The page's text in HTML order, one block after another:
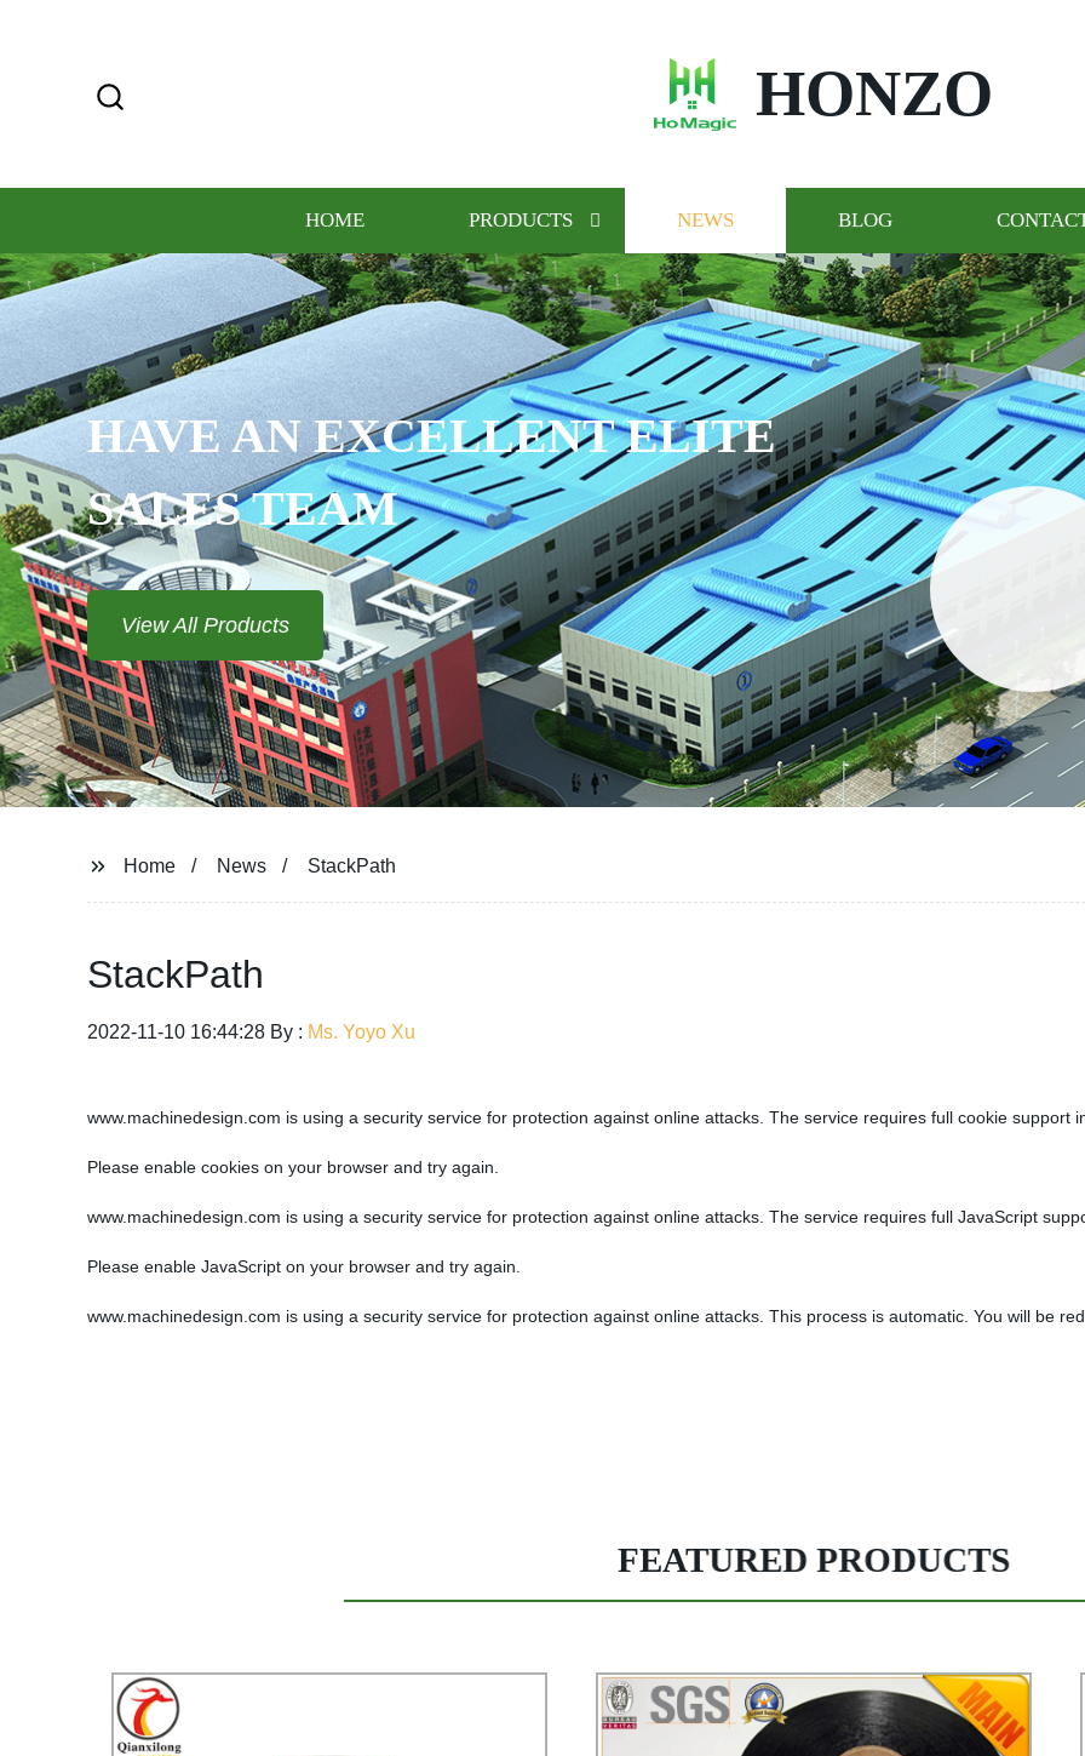
HONZO
HOME PRODUCTS NEWS BLOG
HAVE AN EXCELLENT ELITE
SALES TEAM​​​​​​​
View All Products
Home News StackPath
StackPath
2022-11-10 16:44:28 By : Ms. Yoyo Xu
www.machinedesign.com is using a security service for protection against online attacks. The service requires full cookie support
Please enable cookies on your browser and try again.
www.machinedesign.com is using a security service for protection against online attacks. The service requires full JavaScript
Please enable JavaScript on your browser and try again.
www.machinedesign.com is using a security service for protection against online attacks. This process is automatic. You will be
FEATURED PRODUCTS